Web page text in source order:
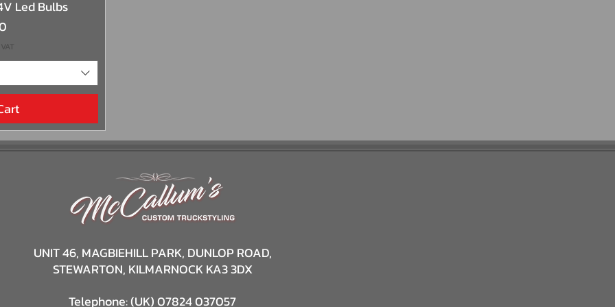
Led Bulbs
UNIT 46, MAGBIEHILL PARK, DUNLOP ROAD,
STEWARTON, KILMARNOCKKA3 3DX
Telephone: (UK) 07824 037057